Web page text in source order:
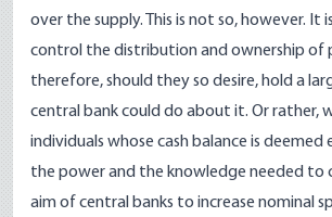
over the supply. This is not so, however.
control the distribution and ownership of
therefore, should they so desire, hold a
central bank could do about it. Or rather,
individuals whose cash balance is
the power and the knowledge needed to
aim of central banks to increase nominal